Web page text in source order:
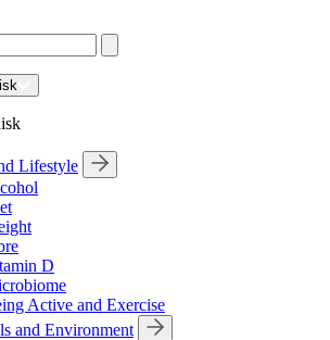
Lifestyle
D
Active and Exercise
and Environment